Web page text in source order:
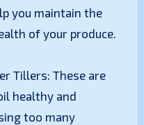
you maintain the
of your produce.
Tillers: These are
healthy and
too many